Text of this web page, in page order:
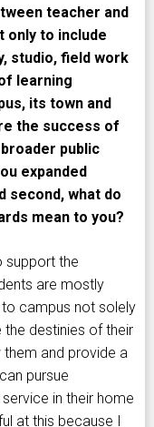
teacher and
only to include
studio, field work
learning
its town and
the success of
public
expanded
second, what do
mean to you?
support the
are mostly
campus not solely
destinies of their
and provide a
pursue
in their home
at this because I